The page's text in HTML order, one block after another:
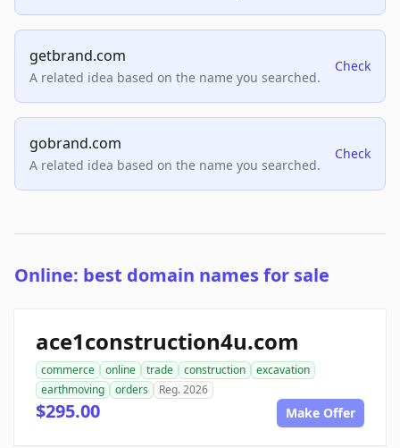
getbrand.com
A related idea based on the name you searched.
Check
gobrand.com
A related idea based on the name you searched.
Check
Online: best domain names for sale
ace1construction4u.com
commerce online trade construction
excavation
earthmoving
orders Reg. 2026
$295.00 Make Offer